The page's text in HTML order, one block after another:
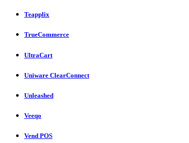
Teapplix
TrueCommerce
UltraCart
Uniware ClearConnect
Unleashed
Veeqo
Vend POS